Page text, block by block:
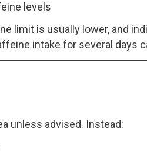
levels
limit is usually lower, and
intake for several days
unless advised. Instead: